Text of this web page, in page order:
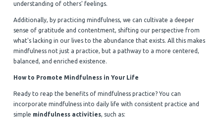
understanding of others' feelings.
Additionally, by practicing mindfulness, we can cultivate a deeper
sense of gratitude and contentment, shifting our perspective from
what's lacking in our lives to the abundance that exists. All this makes
mindfulness not just a practice, but a pathway to a more centered,
balanced, and enriched existence.
How to Promote Mindfulness in Your Life
Ready to reap the benefits of mindfulness practice? You can
incorporate mindfulness into daily life with consistent practice and
simple mindfulness activities, such as: